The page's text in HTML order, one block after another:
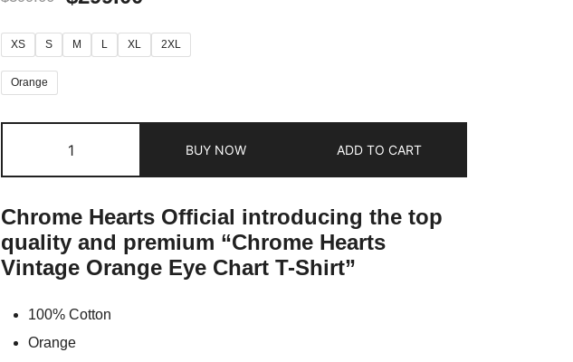
XS S M L XL 2XL
Orange
BUY NOW ADD TO CART
Chrome Hearts Official introducing the top
quality and premium “Chrome Hearts
Vintage Orange Eye Chart T-Shirt”
100% Cotton
Orange